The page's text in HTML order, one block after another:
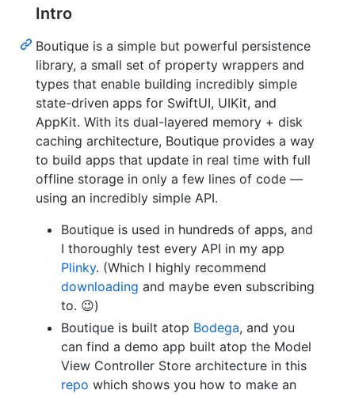
Intro
Boutique is a simple but powerful persistence
library, a small set of property wrappers and
types that enable building incredibly simple
state-driven apps for SwiftUI, UIKit, and
AppKit. With its dual-layered memory + disk
caching architecture, Boutique provides a way
to build apps that update in real time with full
offline storage in only a few lines of code —
using an incredibly simple API.
Boutique is used in hundreds of apps, and
I thoroughly test every API in my app
Plinky. (Which I highly recommend
downloading and maybe even subscribing
to. 😉)
Boutique is built atop Bodega, and you
can find a demo app built atop the Model
View Controller Store architecture in this
repo which shows you how to make an